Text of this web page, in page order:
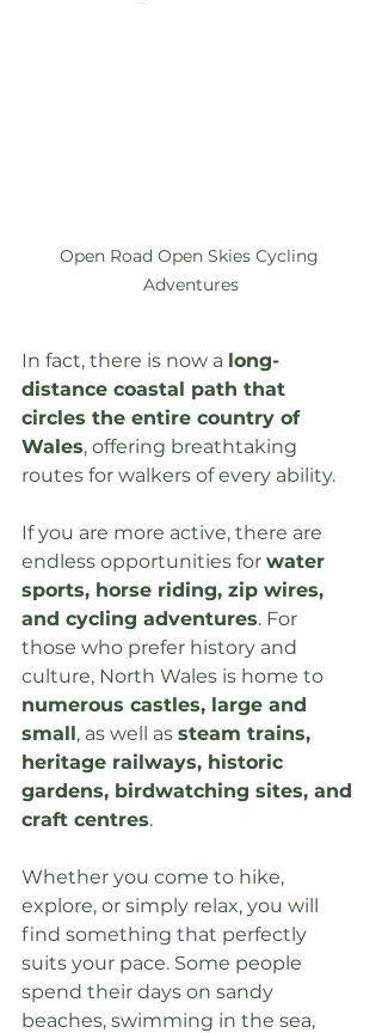
Open Road Open Skies Cycling
Adventures
In fact, there is now a long-
distance coastal path that
circles the entire country of
Wales, offering breathtaking
routes for walkers of every ability.
If you are more active, there are
endless opportunities for water
sports, horse riding, zip wires,
and cycling adventures. For
those who prefer history and
culture, North Wales is home to
numerous castles, large and
small, as well as steam trains,
heritage railways, historic
gardens, birdwatching sites, and
craft centres.
Whether you come to hike,
explore, or simply relax, you will
find something that perfectly
suits your pace. Some people
spend their days on sandy
beaches, swimming in the sea,